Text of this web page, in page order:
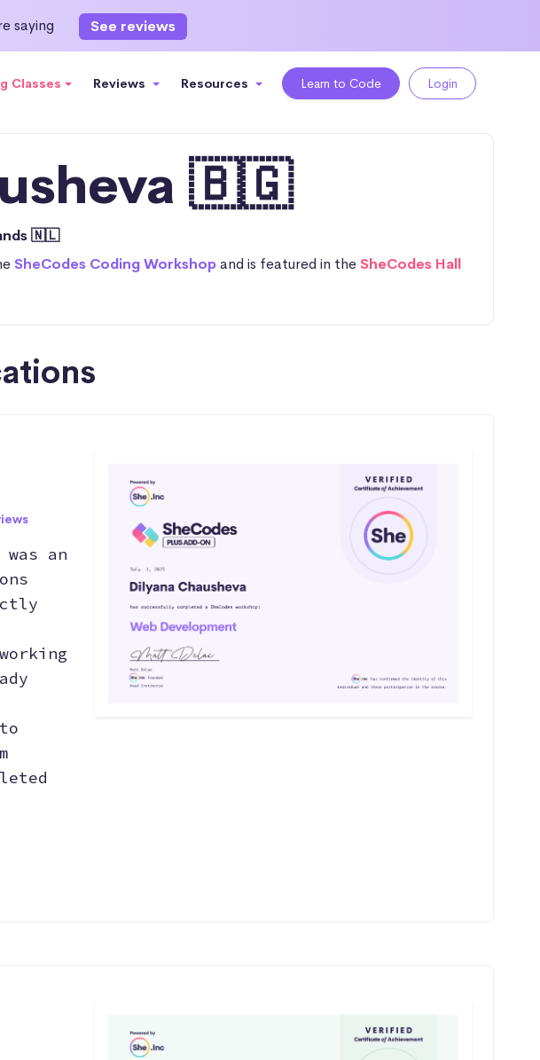
saying See reviews
Classes Reviews Resources Learn to Code Login
🇧🇬
🇳🇱
SheCodes Coding Workshopand is featured in theSheCodes Hall
was an